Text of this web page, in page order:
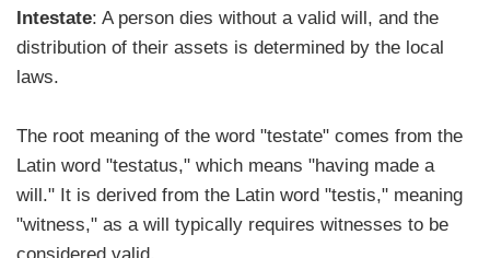
Intestate: A person dies without a valid will, and the
distribution of their assets is determined by the local
laws.
The root meaning of the word "testate" comes from the
Latin word "testatus," which means "having made a
will." It is derived from the Latin word "testis," meaning
"witness," as a will typically requires witnesses to be
considered valid.